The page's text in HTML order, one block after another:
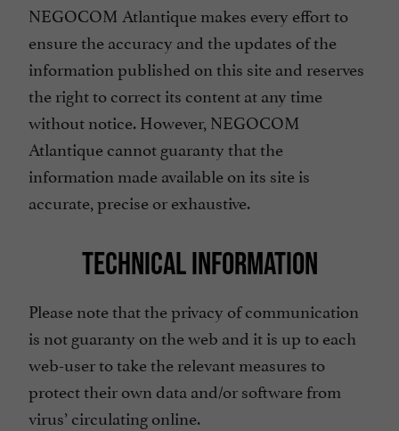
NEGOCOM Atlantique makes every effort to
ensure the accuracy and the updates of the
information published on this site and reserves
the right to correct its content at any time
without notice. However, NEGOCOM
Atlantique cannot guaranty that the
information made available on its site is
accurate, precise or exhaustive.
TECHNICAL INFORMATION
Please note that the privacy of communication
is not guaranty on the web and it is up to each
web-user to take the relevant measures to
protect their own data and/or software from
virus’ circulating online.